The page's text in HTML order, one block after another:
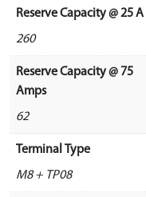
Reserve Capacity @ 25 A
260
Reserve Capacity @ 75
Amps
62
Terminal Type
M8 + TP08